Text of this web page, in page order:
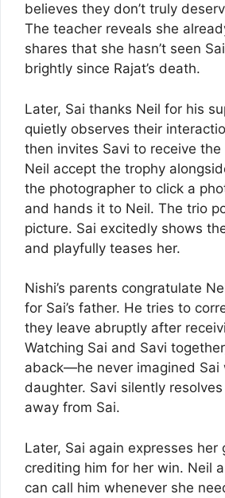
believes they don’t truly
The teacher reveals she
shares that she hasn’t seen
brightly since Rajat’s death.
Later, Sai thanks Neil for his
quietly observes their
then invites Savi to receive
Neil accept the trophy
the photographer to click a
and hands it to Neil. The trio
picture. Sai excitedly shows
and playfully teases her.
Nishi’s parents congratulate
for Sai’s father. He tries to
they leave abruptly after
Watching Sai and Savi
aback—he never imagined Sai
daughter. Savi silently
away from Sai.
Later, Sai again expresses
crediting him for her win. Neil
can call him whenever she